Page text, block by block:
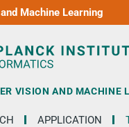
Machine Learning
VISION AND MACHINE
APPLICATION